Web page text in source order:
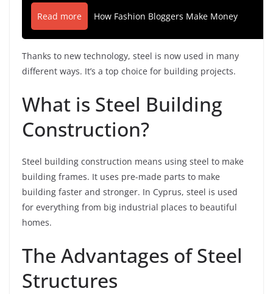
Read more How Fashion Bloggers Make Money
Thanks to new technology, steel is now used in many
different ways. It’s a top choice for building projects.
What is Steel Building
Construction?
Steel building construction means using steel to make
building frames. It uses pre-made parts to make
building faster and stronger. In Cyprus, steel is used
for everything from big industrial places to beautiful
homes.
The Advantages of Steel
Structures